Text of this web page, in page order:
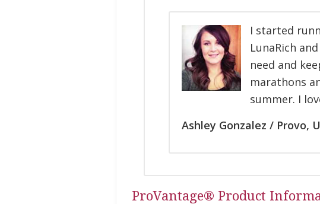
I started
LunaRich
need and
marathons
summer. I
Ashley Gonzalez / Provo,
ProVantage® Product